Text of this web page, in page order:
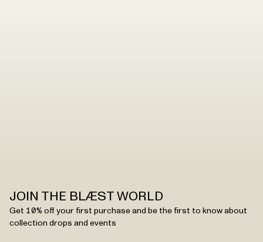
JOIN THE BLÆST WORLD
Get 10% off your first purchase and be the first to know about
collection drops and events